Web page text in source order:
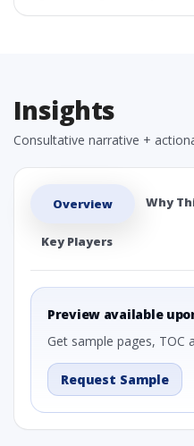
Insights
Consultative narrative +
Overview Why
Key Players
Preview available
Get sample pages, TOC
Request Sample